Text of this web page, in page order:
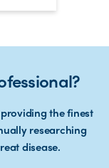
the finest
researching
disease.